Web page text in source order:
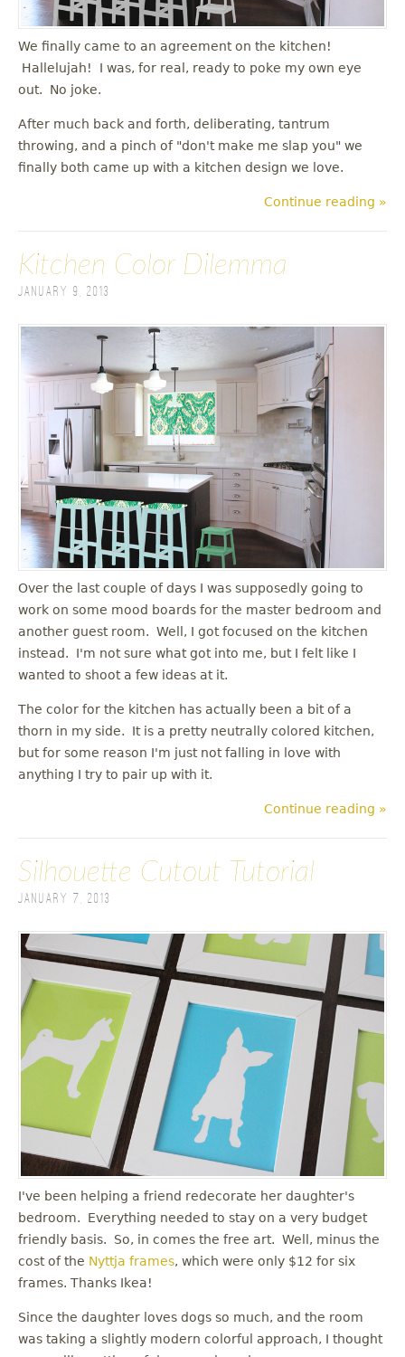
We finally came to an agreement on the kitchen!
Hallelujah! I was, for real, ready to poke my own eye
out. No joke.
After much back and forth, deliberating, tantrum
throwing, and a pinch of "don't make me slap you" we
finally both came up with a kitchen design we love.
Continue reading »
Kitchen Color Dilemma
January 9, 2013
Over the last couple of days I was supposedly going to
work on some mood boards for the master bedroom and
another guest room. Well, I got focused on the kitchen
instead. I'm not sure what got into me, but I felt like I
wanted to shoot a few ideas at it.
The color for the kitchen has actually been a bit of a
thorn in my side. It is a pretty neutrally colored kitchen,
but for some reason I'm just not falling in love with
anything I try to pair up with it.
Continue reading »
Silhouette Cutout Tutorial
January 7, 2013
I've been helping a friend redecorate her daughter's
bedroom. Everything needed to stay on a very budget
friendly basis. So, in comes the free art. Well, minus the
cost of the Nyttja frames, which were only $12 for six
frames. Thanks Ikea!
Since the daughter loves dogs so much, and the room
was taking a slightly modern colorful approach, I thought